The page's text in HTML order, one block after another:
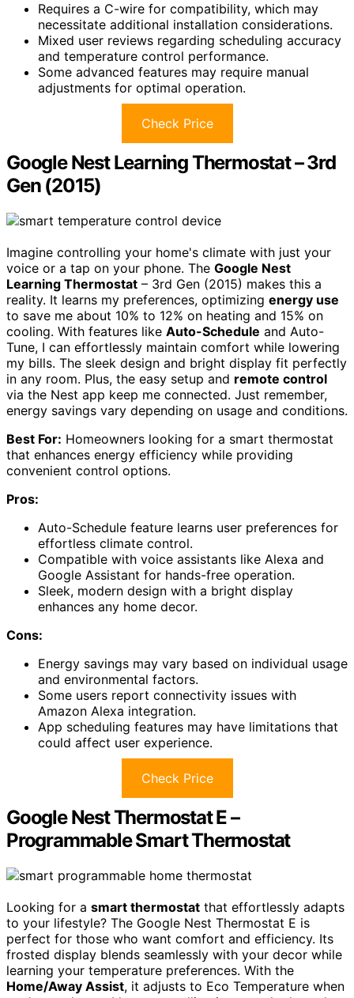
Requires a C-wire for compatibility, which may
necessitate additional installation considerations.
Mixed user reviews regarding scheduling accuracy
and temperature control performance.
Some advanced features may require manual
adjustments for optimal operation.
Check Price
Google Nest Learning Thermostat – 3rd
Gen (2015)
Imagine controlling your home's climate with just your
voice or a tap on your phone. The Google Nest
Learning Thermostat – 3rd Gen (2015) makes this a
reality. It learns my preferences, optimizing energy use
to save me about 10% to 12% on heating and 15% on
cooling. With features like Auto-Schedule and Auto-
Tune, I can effortlessly maintain comfort while lowering
my bills. The sleek design and bright display fit perfectly
in any room. Plus, the easy setup and remote control
via the Nest app keep me connected. Just remember,
energy savings vary depending on usage and conditions.
Best For: Homeowners looking for a smart thermostat
that enhances energy efficiency while providing
convenient control options.
Pros:
Auto-Schedule feature learns user preferences for
effortless climate control.
Compatible with voice assistants like Alexa and
Google Assistant for hands-free operation.
Sleek, modern design with a bright display
enhances any home decor.
Cons:
Energy savings may vary based on individual usage
and environmental factors.
Some users report connectivity issues with
Amazon Alexa integration.
App scheduling features may have limitations that
could affect user experience.
Check Price
Google Nest Thermostat E –
Programmable Smart Thermostat
Looking for a smart thermostat that effortlessly adapts
to your lifestyle? The Google Nest Thermostat E is
perfect for those who want comfort and efficiency. Its
frosted display blends seamlessly with your decor while
learning your temperature preferences. With the
Home/Away Assist, it adjusts to Eco Temperature when